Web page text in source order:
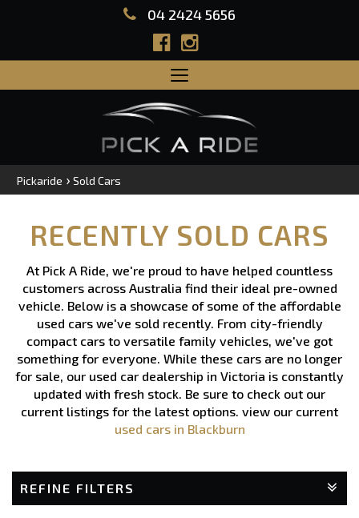
04 2424 5656
Toggle
navigation
Pickaride › Sold Cars
RECENTLY SOLD CARS
At Pick A Ride, we're proud to have helped countless
customers across Australia find their ideal pre-owned
vehicle. Below is a showcase of some of the affordable
used cars we've sold recently. From city-friendly
compact cars to versatile family vehicles, we've got
something for everyone. While these cars are no longer
for sale, our used car dealership in Victoria is constantly
updated with fresh stock. Be sure to check out our
current listings for the latest options. view our current
used cars in Blackburn
REFINE FILTERS